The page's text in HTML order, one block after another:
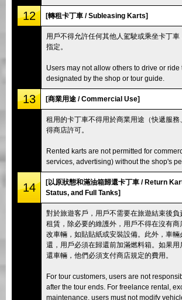
12 [轉租卡丁車 / Subleasing Karts]
用戶不得允許任何其他人駕駛或乘坐卡丁
指定。
Users may not allow others to drive or ride
designated by the shop or tour guide.
13 [商業用途 / Commercial Use]
租用的卡丁車不得用於商業用途（快遞服
得商店許可。
Rented karts are not permitted for
services, advertising) without the shop's
14
[以原狀態和滿油箱歸還卡丁車 / Return
Status, and Full Tanks]
對於旅遊客戶，用戶不需要在旅遊結束後負
租賃，除必要的維護外，用戶不得在沒有
改車輛，如貼貼紙或安裝設備。此外，車
還，用戶必須在歸還前加滿燃料箱。如果
還車輛，他們必須支付商店規定的費用。
For tour customers, users are not
after the tour ends. For freelance rental,
maintenance, users must not modify